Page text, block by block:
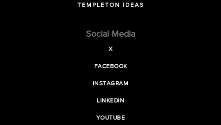
TEMPLETON IDEAS
Social Media
X
FACEBOOK
INSTAGRAM
LINKEDIN
YOUTUBE